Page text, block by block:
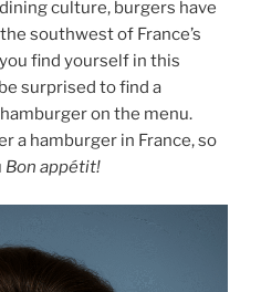
culture, burgers have
southwest of France’s
find yourself in this
surprised to find a
on the menu.
a hamburger in France, so
Bon appétit!